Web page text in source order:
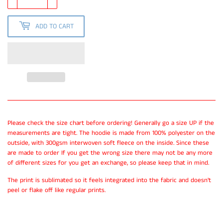
ADD TO CART
Please check the size chart before ordering! Generally go a size UP if the
measurements are tight. The hoodie is made from 100% polyester on the
outside, with 300gsm interwoven soft fleece on the inside. Since these
are made to order If you get the wrong size there may not be any more
of different sizes for you get an exchange, so please keep that in mind.
The print is sublimated so it feels integrated into the fabric and doesn't
peel or flake off like regular prints.